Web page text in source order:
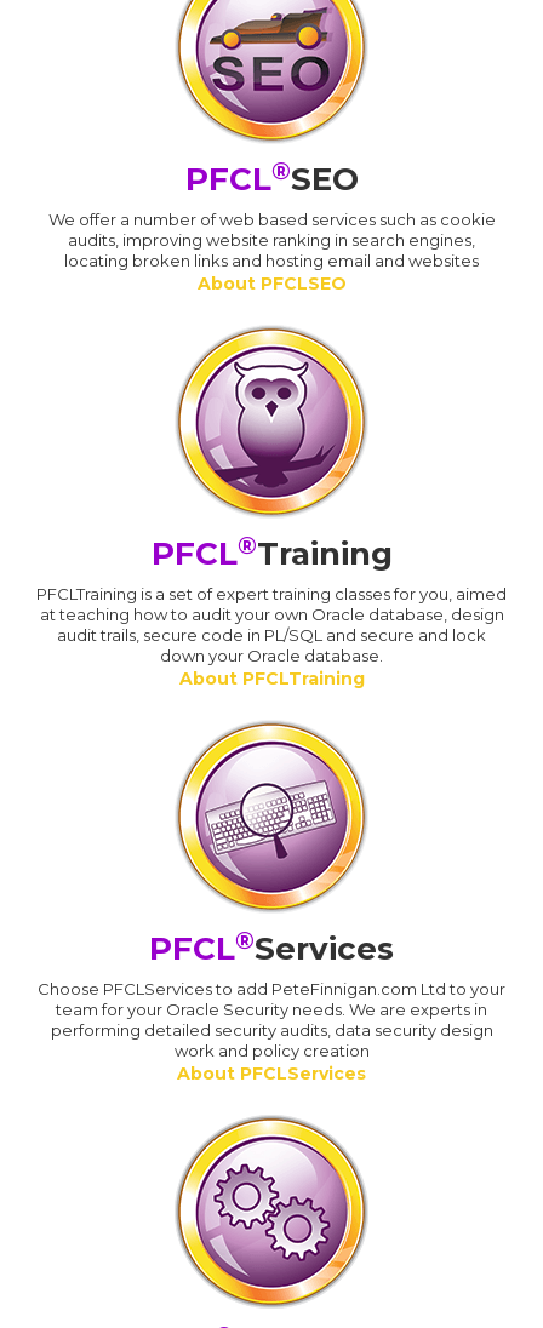
PFCL®SEO
We offer a number of web based services such as cookie
audits, improving website ranking in search engines,
locating broken links and hosting email and websites
About PFCLSEO
PFCL®Training
PFCLTraining is a set of expert training classes for you, aimed
at teaching how to audit your own Oracle database, design
audit trails, secure code in PL/SQL and secure and lock
down your Oracle database.
About PFCLTraining
PFCL®Services
Choose PFCLServices to add PeteFinnigan.com Ltd to your
team for your Oracle Security needs. We are experts in
performing detailed security audits, data security design
work and policy creation
About PFCLServices